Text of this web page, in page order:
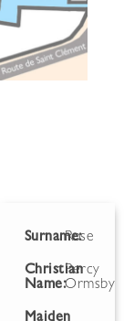
Surname:
Rose
Christian
Name:
Percy
Ormsby